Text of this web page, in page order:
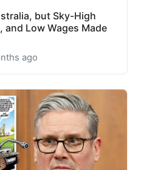
but Sky-High
and Low Wages Made
ago